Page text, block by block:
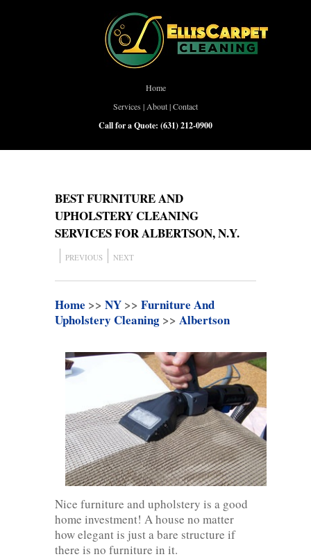
Home
Services | About|Contact
Call for a Quote: (631) 212-0900
BEST FURNITURE AND
UPHOLSTERY CLEANING
SERVICES FOR ALBERTSON, N.Y.
PREVIOUS NEXT
Home >> NY >> Furniture And
Upholstery Cleaning >> Albertson
Nice furniture and upholstery is a good
home investment! A house no matter
how elegant is just a bare structure if
there is no furniture in it.